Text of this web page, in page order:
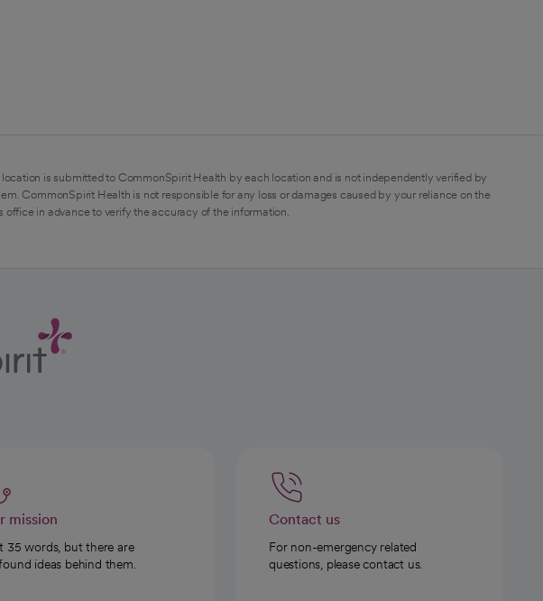
is submitted to CommonSpirit Health by each location and is not independently verified by
CommonSpirit Health is not responsible for any loss or damages caused by your reliance on the
in advance to verify the accuracy of the information.
mission
35 words, but there are
ideas behind them.
Contact us
For non-emergency related
questions, please contact us.